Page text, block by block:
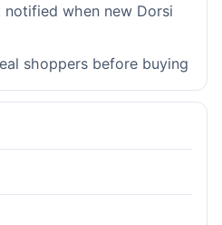
when new Dorsi
shoppers before buying